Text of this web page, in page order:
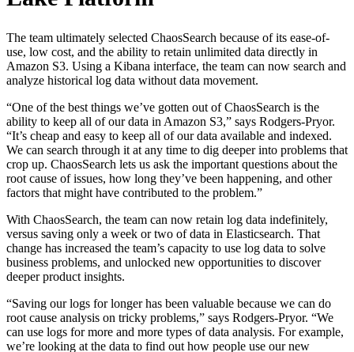
The team ultimately selected ChaosSearch because of its ease-of-
use, low cost, and the ability to retain unlimited data directly in
Amazon S3. Using a Kibana interface, the team can now search and
analyze historical log data without data movement.
“One of the best things we’ve gotten out of ChaosSearch is the
ability to keep all of our data in Amazon S3,” says Rodgers-Pryor.
“It’s cheap and easy to keep all of our data available and indexed.
We can search through it at any time to dig deeper into problems that
crop up. ChaosSearch lets us ask the important questions about the
root cause of issues, how long they’ve been happening, and other
factors that might have contributed to the problem.”
With ChaosSearch, the team can now retain log data indefinitely,
versus saving only a week or two of data in Elasticsearch. That
change has increased the team’s capacity to use log data to solve
business problems, and unlocked new opportunities to discover
deeper product insights.
“Saving our logs for longer has been valuable because we can do
root cause analysis on tricky problems,” says Rodgers-Pryor. “We
can use logs for more and more types of data analysis. For example,
we’re looking at the data to find out how people use our new